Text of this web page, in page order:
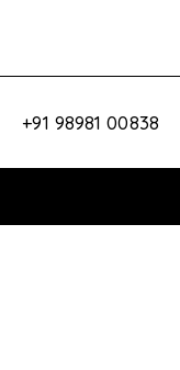
+91 98981 00838